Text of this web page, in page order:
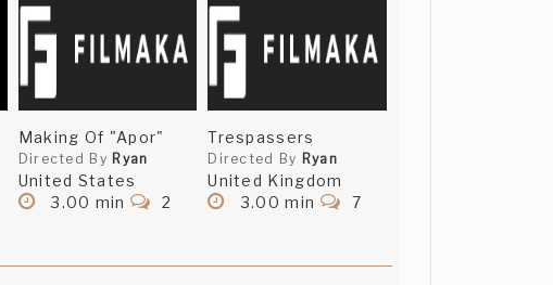
Making Of "Apor"
Directed By Ryan
United States
3.00 min
2
Trespassers
Directed By Ryan
United Kingdom
3.00 min
7